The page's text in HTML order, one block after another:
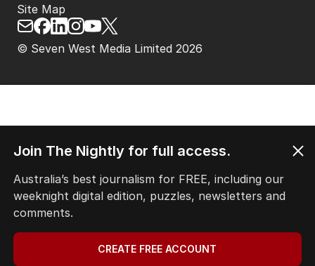
© Seven West Media Limited 2026
Site Map
Join The Nightly for full access.
Australia’s best journalism for FREE, including our
weeknight digital edition, puzzles, newsletters and
comments.
CREATE FREE ACCOUNT